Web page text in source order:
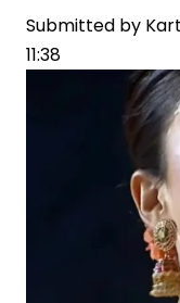
Submitted by
11:38